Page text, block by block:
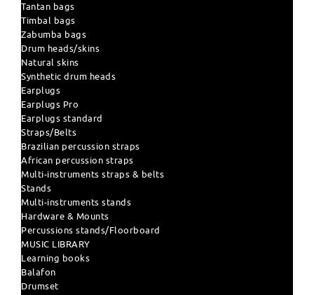
Tantan bags
Timbal bags
Zabumba bags
Drum heads/skins
Natural skins
Synthetic drum heads
Earplugs
Earplugs Pro
Earplugs standard
Straps/Belts
Brazilian percussion straps
African percussion straps
Multi-instruments straps & belts
Stands
Multi-instruments stands
Hardware & Mounts
Percussions stands/Floorboard
MUSIC LIBRARY
Learning books
Balafon
Drumset